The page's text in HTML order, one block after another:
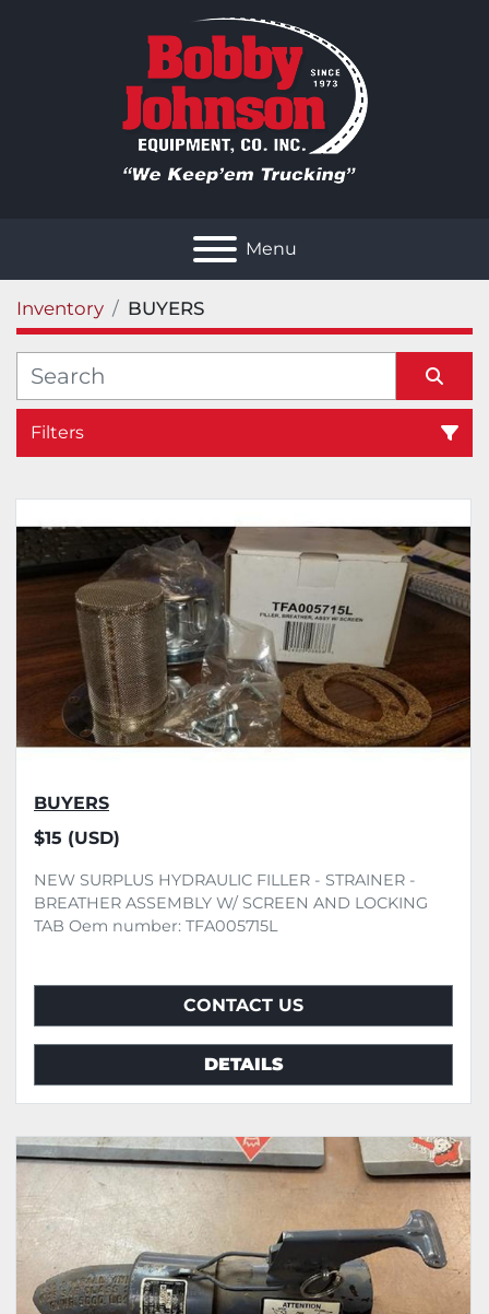
Menu
Inventory BUYERS
Filters
All Categories
Sort by
BUYERS
$15 (USD)
NEW SURPLUS HYDRAULIC FILLER - STRAINER -
BREATHER ASSEMBLY W/ SCREEN AND LOCKING
TAB Oem number: TFA005715L
CONTACT US
DETAILS